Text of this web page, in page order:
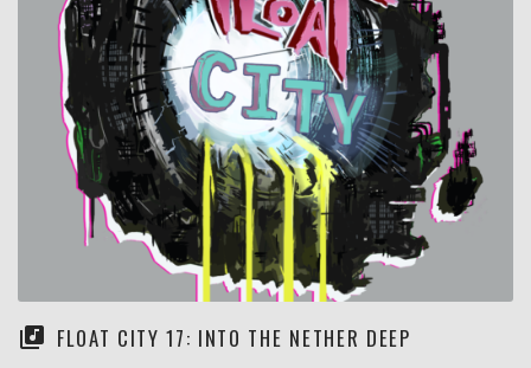
FLOAT CITY 17: INTO THE NETHER DEEP